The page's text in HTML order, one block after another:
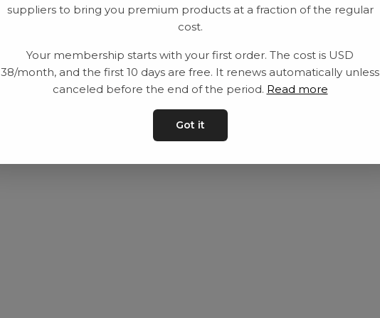
Equipment
Contact
Privacy Policy
Contact us
suppliers to bring you premium products at a fraction of the regular
cost.
Your membership starts with your first order. The cost is USD
38/month, and the first 10 days are free. It renews automatically unless
canceled before the end of the period. Read more
Got it